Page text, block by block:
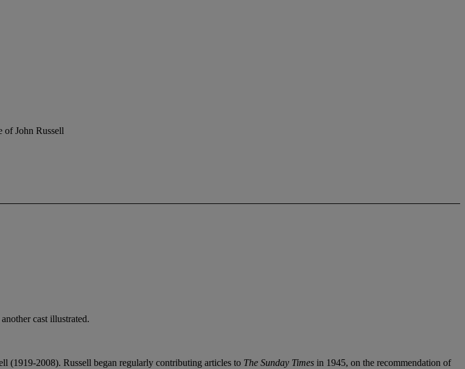
of John Russell
cast illustrated.
(1919-2008). Russell began regularly contributing articles to The Sunday Times in 1945, on the recommendation of